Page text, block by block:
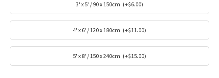
3' x 5' / 90 x 150cm (+$6.00)
4' x 6' / 120 x 180cm (+$11.00)
5' x 8' / 150 x 240cm (+$15.00)